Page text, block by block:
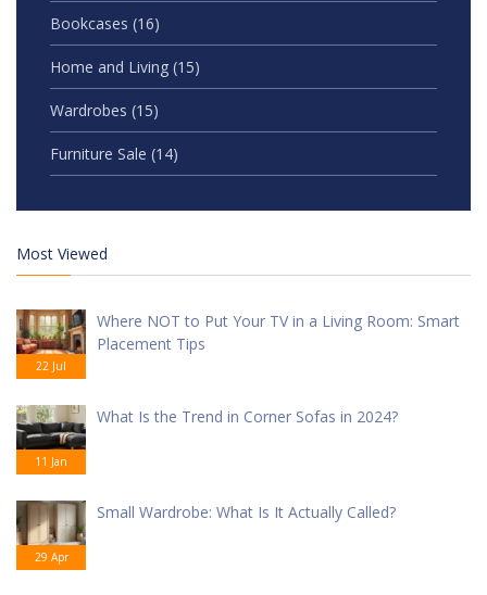
Bookcases (16)
Home and Living (15)
Wardrobes (15)
Furniture Sale (14)
Most Viewed
22 Jul
Where NOT to Put Your TV in a Living Room: Smart
Placement Tips
11 Jan
What Is the Trend in Corner Sofas in 2024?
29 Apr
Small Wardrobe: What Is It Actually Called?